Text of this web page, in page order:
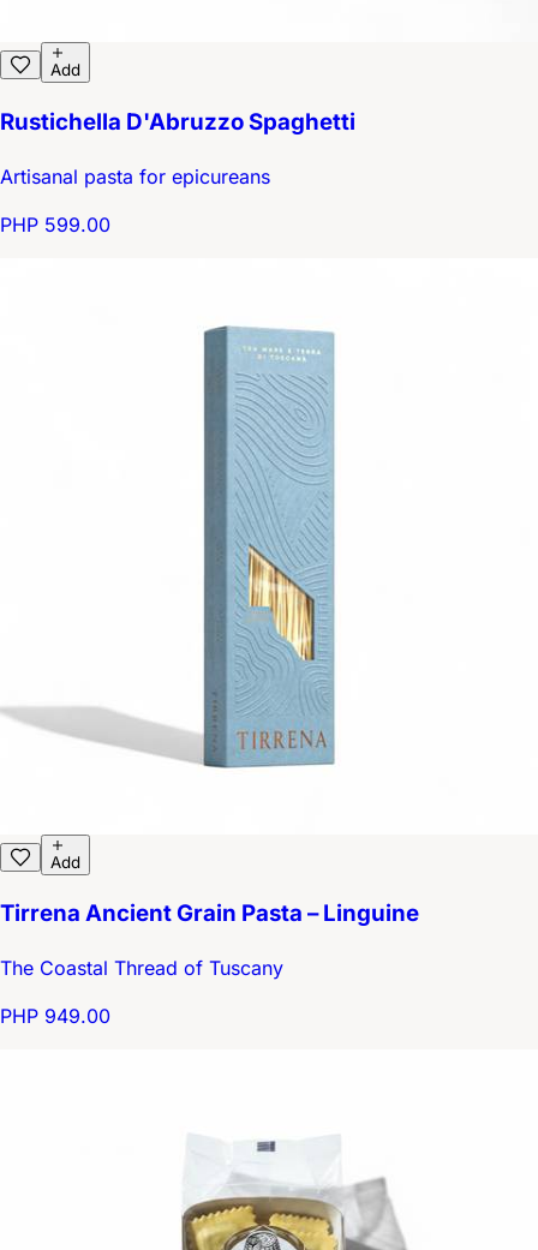
Add
Rustichella D'Abruzzo Spaghetti
Artisanal pasta for epicureans
PHP 599.00
Add
Tirrena Ancient Grain Pasta – Linguine
The Coastal Thread of Tuscany
PHP 949.00